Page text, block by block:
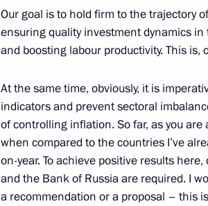
Meeting with President and
Board Andrei Kostin
July 13, 2018, 13:50
Meeting with VTB Bank President
Kostin
February 6, 2018, 15:20
Our goal is to hold firm to the trajectory
ensuring quality investment dynamics
and boosting labour productivity. This
At the same time, obviously, it is
indicators and prevent sectoral
of controlling inflation. So far, as you
when compared to the countries I’ve
on-year. To achieve positive results
and the Bank of Russia are required. I
a recommendation or a proposal – this